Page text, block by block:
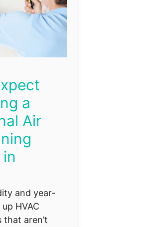
a
Air
and year-
HVAC
that aren’t